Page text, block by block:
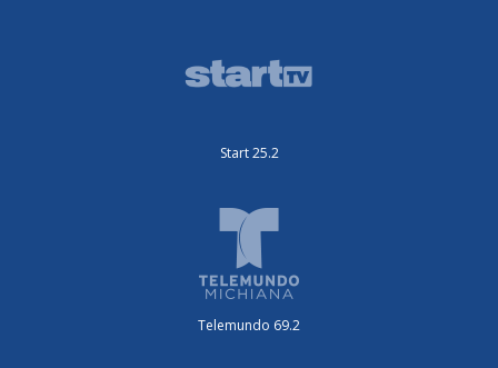
Start 25.2
Telemundo 69.2